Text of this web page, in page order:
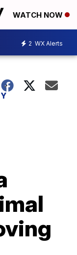
WATCH NOW
2 WX Alerts